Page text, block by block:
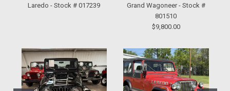
Laredo - Stock # 017239
Grand Wagoneer - Stock #
801510
$9,800.00